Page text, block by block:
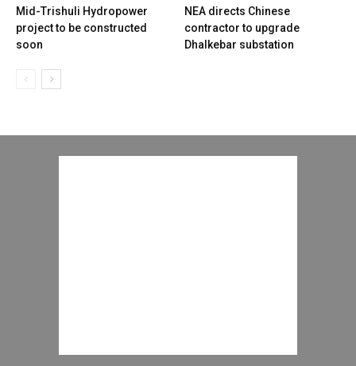
Mid-Trishuli Hydropower
project to be constructed
soon
NEA directs Chinese
contractor to upgrade
Dhalkebar substation